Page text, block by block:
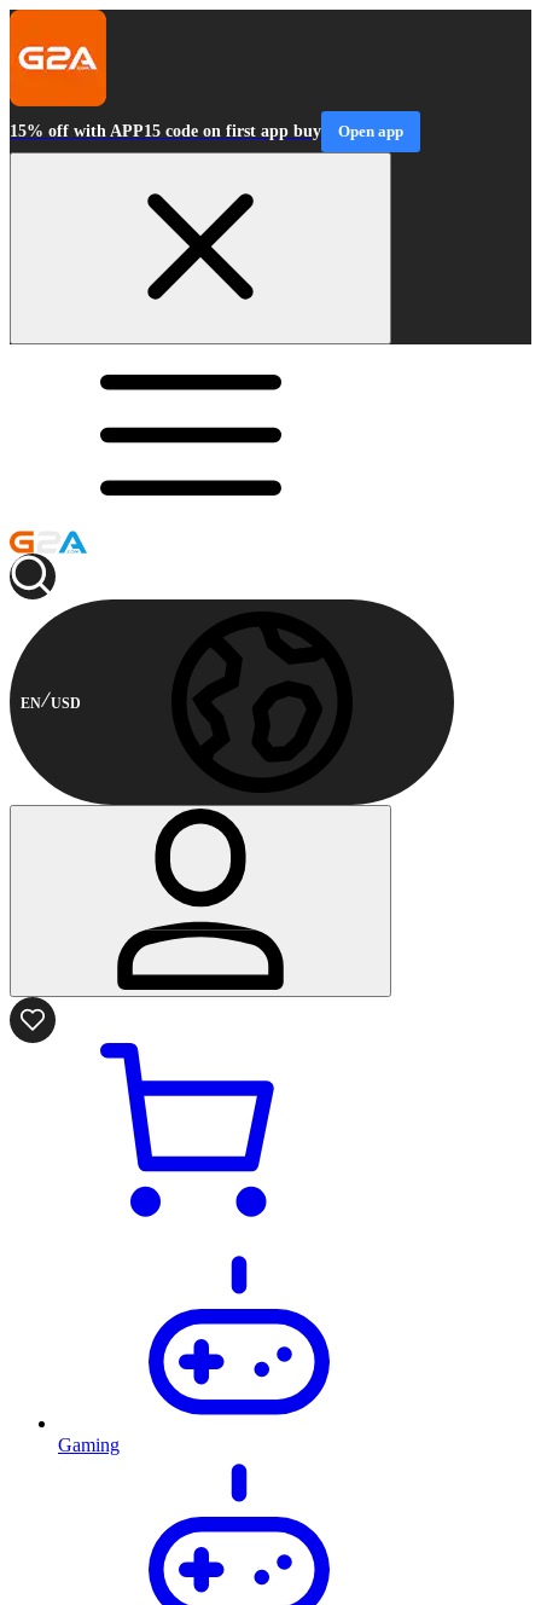
15% off with APP15 code on first app buy Open app
EN USD
Gaming